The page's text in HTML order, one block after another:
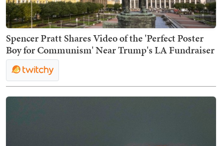
Spencer Pratt Shares Video of the 'Perfect Poster
Boy for Communism' Near Trump's LA Fundraiser